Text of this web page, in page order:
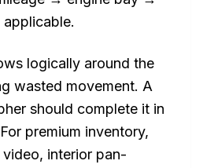
logically around the
wasted movement. A
should complete it in
premium inventory,
interior pan-